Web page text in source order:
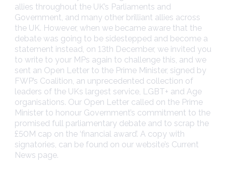
allies throughout the UK’s Parliaments and
Government, and many other brilliant allies across
the UK. However, when we became aware that the
debate was going to be sidestepped and become a
statement instead, on 13th December, we invited you
to write to your MPs again to challenge this, and we
sent an Open Letter to the Prime Minister, signed by
FWP’s Coalition, an unprecedented collection of
leaders of the UKs largest service, LGBT+ and Age
organisations. Our Open Letter called on the Prime
Minister to honour Government’s commitment to the
promised full parliamentary debate and to scrap the
£50M cap on the ‘financial award’. A copy with
signatories, can be found on our website’s Current
News page.